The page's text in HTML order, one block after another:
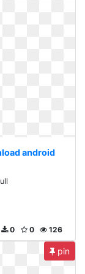
android
126
0
0
pin